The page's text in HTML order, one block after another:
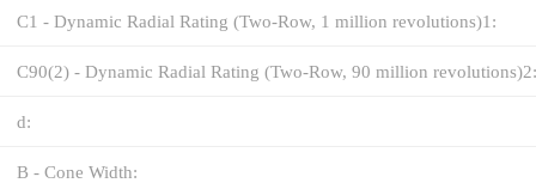
C1 - Dynamic Radial Rating (Two-Row, 1 million revolutions)1:
C90(2) - Dynamic Radial Rating (Two-Row, 90 million revolutions)2:
d:
B - Cone Width: